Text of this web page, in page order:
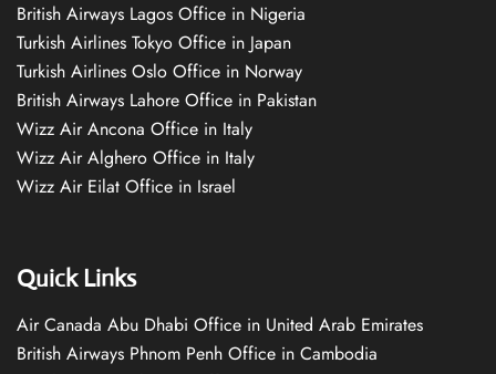
British Airways Lagos Office in Nigeria
Turkish Airlines Tokyo Office in Japan
Turkish Airlines Oslo Office in Norway
British Airways Lahore Office in Pakistan
Wizz Air Ancona Office in Italy
Wizz Air Alghero Office in Italy
Wizz Air Eilat Office in Israel
Quick Links
Air Canada Abu Dhabi Office in United Arab Emirates
British Airways Phnom Penh Office in Cambodia